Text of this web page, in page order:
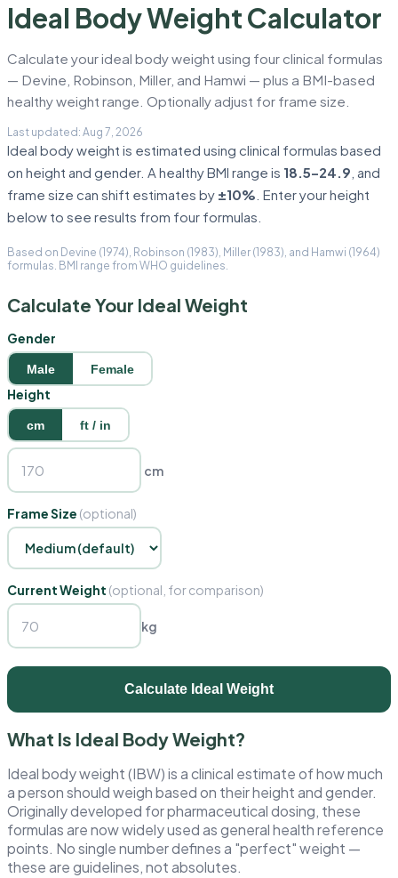
Ideal Body Weight Calculator
Calculate your ideal body weight using four clinical formulas
— Devine, Robinson, Miller, and Hamwi — plus a BMI-based
healthy weight range. Optionally adjust for frame size.
Ideal body weight is estimated using clinical formulas based
on height and gender. A healthy BMI range is 18.5–24.9 , and
frame size can shift estimates by ±10% . Enter your height
below to see results from four formulas.
Based on Devine (1974), Robinson (1983), Miller (1983), and Hamwi (1964)
formulas. BMI range from WHO guidelines.
Calculate Your Ideal Weight
Gender
Male Female
Height
cm ft / in
cm
Frame Size (optional)
Current Weight (optional, for comparison)
kg
Calculate Ideal Weight
What Is Ideal Body Weight?
Ideal body weight (IBW) is a clinical estimate of how much
a person should weigh based on their height and gender.
Originally developed for pharmaceutical dosing, these
formulas are now widely used as general health reference
points. No single number defines a "perfect" weight —
these are guidelines, not absolutes.